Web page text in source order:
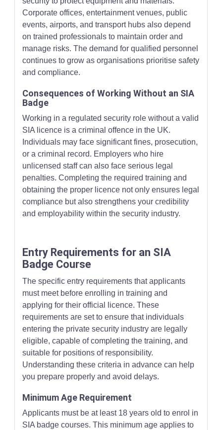
Corporate offices, entertainment venues, public
events, airports, and transport hubs also depend
on trained professionals to maintain order and
manage risks. The demand for qualified personnel
continues to grow as organisations prioritise safety
and compliance.
Consequences of Working Without an SIA
Badge
Working in a regulated security role without a valid
SIA licence is a criminal offence in the UK.
Individuals may face significant fines, prosecution,
or a criminal record. Employers who hire
unlicensed staff can also face serious legal
penalties. Completing the required training and
obtaining the proper licence not only ensures legal
compliance but also strengthens your credibility
and employability within the security industry.
Entry Requirements for an SIA
Badge Course
The specific entry requirements that applicants
must meet before enrolling in training and
applying for their official licence. These
requirements are set to ensure that individuals
entering the private security industry are legally
eligible, capable of completing the training, and
suitable for positions of responsibility.
Understanding these criteria in advance can help
you prepare properly and avoid delays.
Minimum Age Requirement
Applicants must be at least 18 years old to enrol in
SIA badge courses. This minimum age applies to